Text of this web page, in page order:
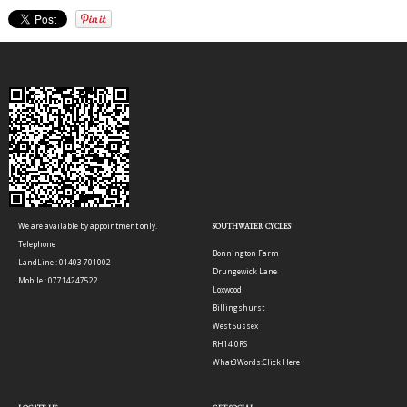
We are available by appointment only.
Telephone
LandLine : 01403 701002
Mobile : 07714247522
SOUTHWATER CYCLES
Bonnington Farm
Drungewick Lane
Loxwood
Billingshurst
West Sussex
RH14 0RS
What3Words:Click Here